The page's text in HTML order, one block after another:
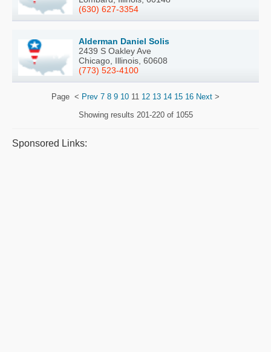
(630) 627-3354
Alderman Daniel Solis
2439 S Oakley Ave
Chicago, Illinois, 60608
(773) 523-4100
Page < Prev 7 8 9 10 11 12 13 14 15 16 Next >
Showing results 201-220 of 1055
Sponsored Links: